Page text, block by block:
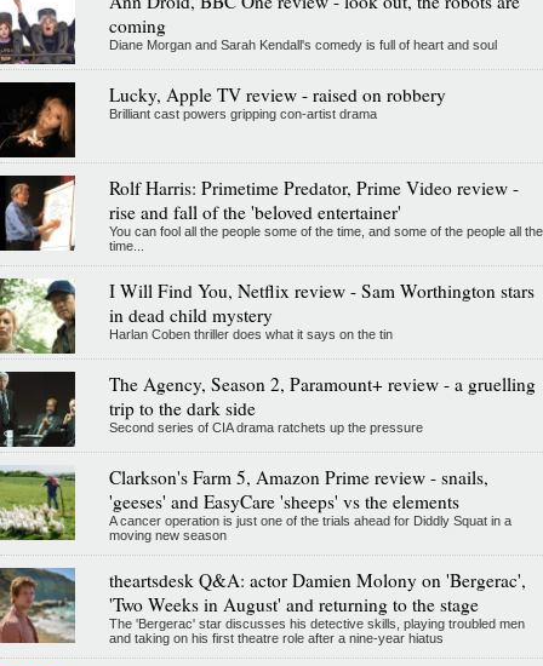
coming
Diane Morgan and Sarah Kendall's comedy is full of heart and soul
Lucky, Apple TV review - raised on robbery
Brilliant cast powers gripping con-artist drama
Rolf Harris: Primetime Predator, Prime Video review -
rise and fall of the 'beloved entertainer'
You can fool all the people some of the time, and some of the people all the
time...
I Will Find You, Netflix review - Sam Worthington stars
in dead child mystery
Harlan Coben thriller does what it says on the tin
The Agency, Season 2, Paramount+ review - a gruelling
trip to the dark side
Second series of CIA drama ratchets up the pressure
Clarkson's Farm 5, Amazon Prime review - snails,
'geeses' and EasyCare 'sheeps' vs the elements
A cancer operation is just one of the trials ahead for Diddly Squat in a
moving new season
theartsdesk Q&A: actor Damien Molony on 'Bergerac',
'Two Weeks in August' and returning to the stage
The 'Bergerac' star discusses his detective skills, playing troubled men
and taking on his first theatre role after a nine-year hiatus